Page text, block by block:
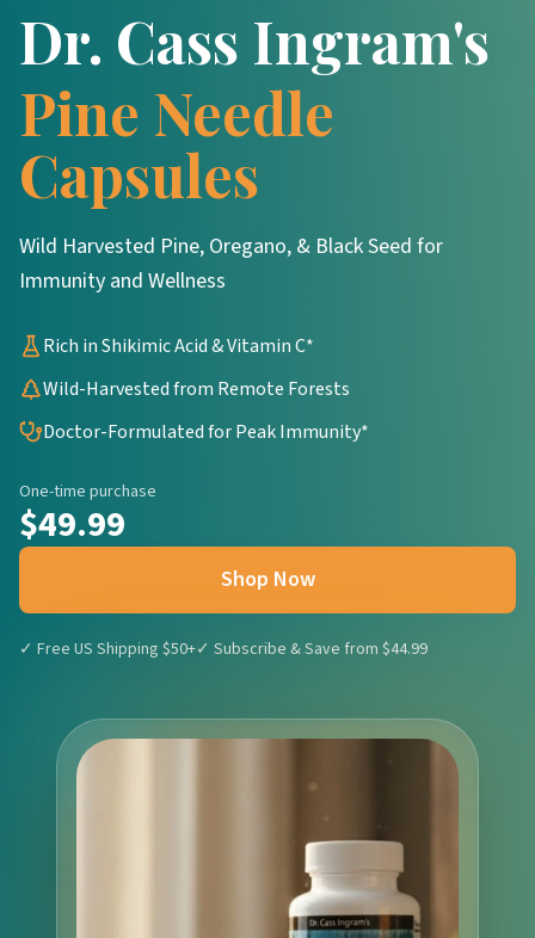
Dr. Cass Ingram's
Pine Needle
Capsules
Wild Harvested Pine, Oregano, & Black Seed for
Immunity and Wellness
Rich in Shikimic Acid & Vitamin C*
Wild-Harvested from Remote Forests
Doctor-Formulated for Peak Immunity*
One-time purchase
$49.99
Shop Now
✓ Free US Shipping $50+✓ Subscribe & Save from $44.99